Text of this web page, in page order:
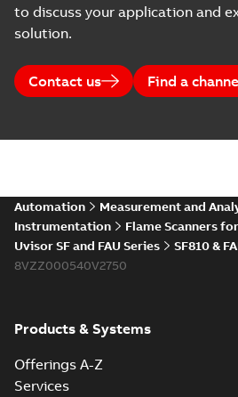
to discuss your application and
solution.
Contact us Find a
Automation
Measurement and
Instrumentation
Flame Scanners
Uvisor SF and FAU Series
SF810 &
8VZZ000540V2750
Products & Systems
Offerings A-Z
Services